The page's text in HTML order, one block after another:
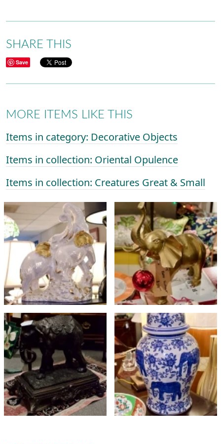
SHARE THIS
Save
MORE ITEMS LIKE THIS
Items in category: Decorative Objects
Items in collection: Oriental Opulence
Items in collection: Creatures Great & Small